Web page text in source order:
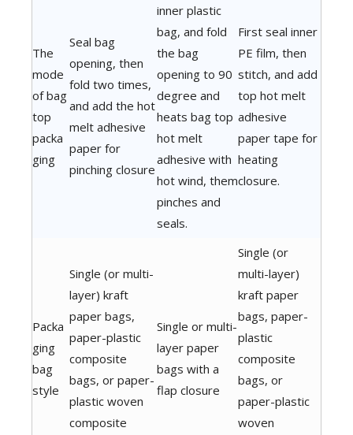
The
mode
of bag
top
packa
ging
Seal bag
opening, then
fold two times,
and add the hot
melt adhesive
paper for
pinching closure
inner plastic
bag, and fold
the bag
opening to 90
degree and
heats bag top
hot melt
adhesive with
hot wind, them
pinches and
seals.
First seal inner
PE film, then
stitch, and add
top hot melt
adhesive
paper tape for
heating
closure.
Packa
ging
bag
style
Single (or multi-
layer) kraft
paper bags,
paper-plastic
composite
bags, or paper-
plastic woven
composite
Single or multi-
layer paper
bags with a
flap closure
Single (or
multi-layer)
kraft paper
bags, paper-
plastic
composite
bags, or
paper-plastic
woven